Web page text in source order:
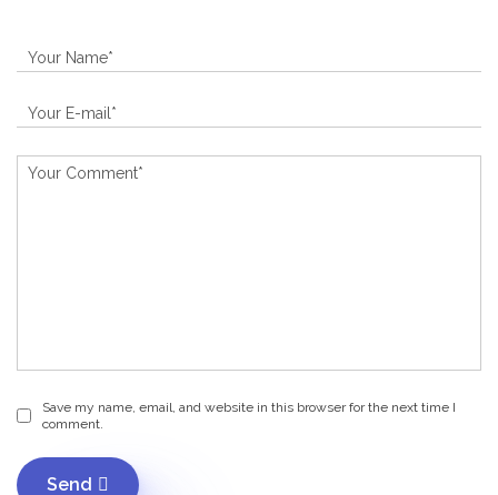
Save my name, email, and website in this browser for the next time I
comment.
Send